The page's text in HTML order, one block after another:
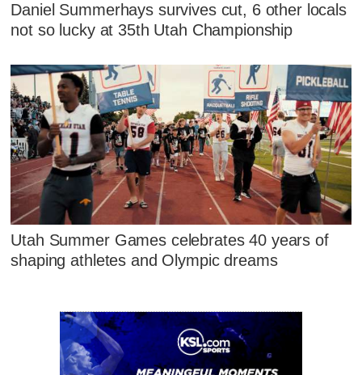
Daniel Summerhays survives cut, 6 other locals
not so lucky at 35th Utah Championship
Utah Summer Games celebrates 40 years of
shaping athletes and Olympic dreams